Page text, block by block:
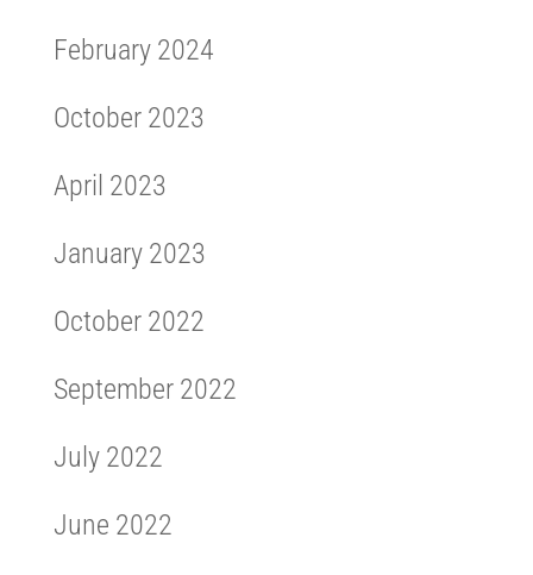
February 2024
October 2023
April 2023
January 2023
October 2022
September 2022
July 2022
June 2022